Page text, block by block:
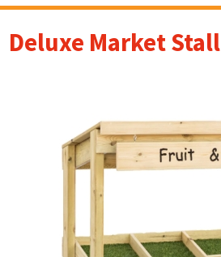
Deluxe Market Stall